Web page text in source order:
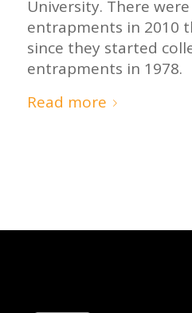
University. There
entrapments in 2010
since they started
entrapments in 1978.
Read more